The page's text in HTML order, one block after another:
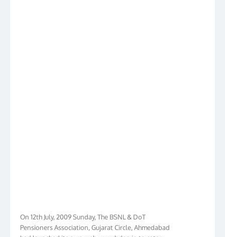
Pensioners Association, Gujarat Circle, Ahmedabad
had launched its own web www.bdpa.in to cater